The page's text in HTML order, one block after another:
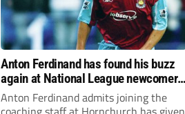
Anton Ferdinand has found his buzz
again at National League newcomers
Hornchurch
Anton Ferdinand admits joining the